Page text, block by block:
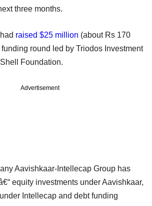
three months.
raised $25 million (about Rs 170
round led by Triodos Investment
Foundation.
Advertisement
Aavishkaar-Intellecap Group has
equity investments under Aavishkaar,
Intellecap and debt funding